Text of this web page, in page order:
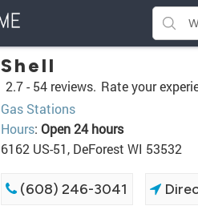
Shell
2.7 - 54 reviews. Rate your
Gas Stations
Hours: Open 24 hours
6162 US-51, DeForest WI 53532
(608) 246-3041